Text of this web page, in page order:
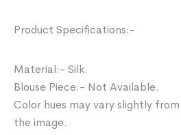
Product Specifications:-
Material:- Silk.
Blouse Piece:- Not Available.
Color hues may vary slightly
the image.